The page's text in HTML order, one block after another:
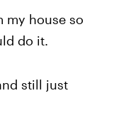
my house so
do it.
still just